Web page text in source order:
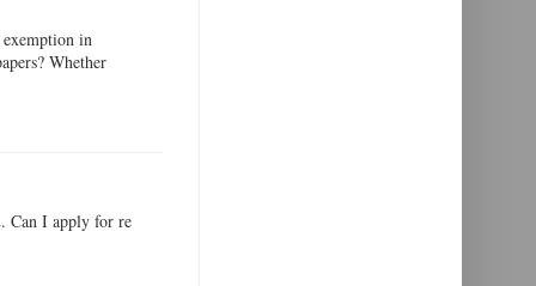
in
Whether
Can I apply for re